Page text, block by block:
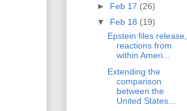
► Feb 17 (26)
▼ Feb 18 (19)
Epstein files release,
reactions from
within Ameri...
Extending the
comparison
between the
United States...